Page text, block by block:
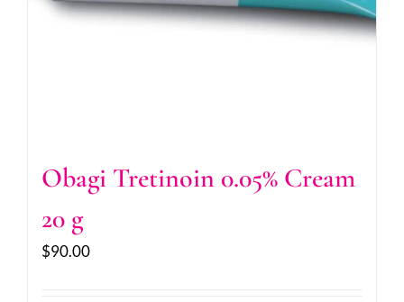
Obagi Tretinoin 0.05% Cream
20 g
$90.00